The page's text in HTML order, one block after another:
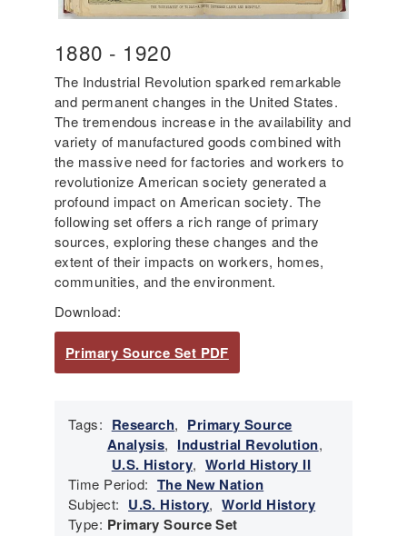
Year
Start
1880 - Year
End
1920
The Industrial Revolution sparked remarkable
and permanent changes in the United States.
The tremendous increase in the availability and
variety of manufactured goods combined with
the massive need for factories and workers to
revolutionize American society generated a
profound impact on American society. The
following set offers a rich range of primary
sources, exploring these changes and the
extent of their impacts on workers, homes,
communities, and the environment.
Download:
Primary Source Set PDF
Tags: Research, Primary Source
Analysis, Industrial Revolution,
U.S. History, World History II
Time Period: The New Nation
Subject: U.S. History, World History
Type: Primary Source Set